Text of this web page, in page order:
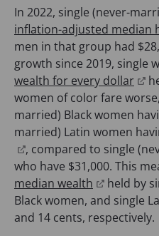
b
)
w
t
a
b
)
s
i
n
a
n
e
w
t
a
b
)
In 2022, single (never-
inflation-adjusted median
men in that group had
growth since 2019, single
wealth for every dollar(
o
p
e
n
s
i
n
a
women of color fare
married) Black women
married) Latin women
o
p
e
n
, compared to single
who have $31,000. This
median wealth
o
p
held by
Black women, and single
and 14 cents, respectively.